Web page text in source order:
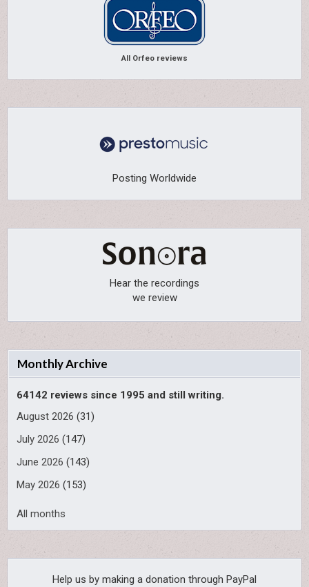
All Orfeo reviews
Posting Worldwide
Hear the recordings
we review
Monthly Archive
64142 reviews since 1995 and still writing.
August 2026 (31)
July 2026 (147)
June 2026 (143)
May 2026 (153)
All months
Help us by making a donation through PayPal